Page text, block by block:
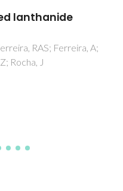
Catalytic
Epoxidation of a
Hybrid